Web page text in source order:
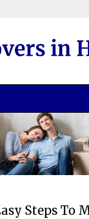
Steps To